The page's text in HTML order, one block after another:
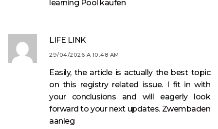
learning Pool kaufen
LIFE LINK
29/04/2026 A 10:48 AM
Easily, the article is actually the best topic
on this registry related issue. I fit in with
your conclusions and will eagerly look
forward to your next updates. Zwembaden
aanleg